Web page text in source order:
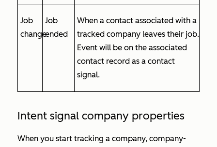
Job
change
Job
ended
When a contact associated with a
tracked company leaves their job.
Event will be on the associated
contact record as a contact
signal.
Intent signal company properties
When you start tracking a company, company-